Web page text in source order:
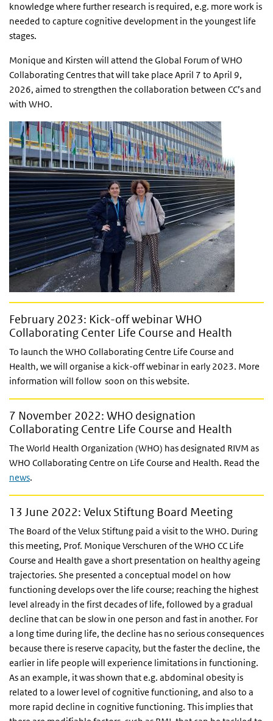
knowledge where further research is required, e.g. more work is
needed to capture cognitive development in the youngest life
stages.
Monique and Kirsten will attend the Global Forum of WHO
Collaborating Centres that will take place April 7 to April 9,
2026, aimed to strengthen the collaboration between CC’s and
with WHO.
February 2023: Kick-off webinar WHO
Collaborating Center Life Course and Health
To launch the WHO Collaborating Centre Life Course and
Health, we will organise a kick-off webinar in early 2023. More
information will follow soon on this website.
7 November 2022: WHO designation
Collaborating Centre Life Course and Health
The World Health Organization (WHO) has designated RIVM as
WHO Collaborating Centre on Life Course and Health. Read the
news.
13 June 2022: Velux Stiftung Board Meeting
The Board of the Velux Stiftung paid a visit to the WHO. During
this meeting, Prof. Monique Verschuren of the WHO CC Life
Course and Health gave a short presentation on healthy ageing
trajectories. She presented a conceptual model on how
functioning develops over the life course; reaching the highest
level already in the first decades of life, followed by a gradual
decline that can be slow in one person and fast in another. For
a long time during life, the decline has no serious consequences
because there is reserve capacity, but the faster the decline, the
earlier in life people will experience limitations in functioning.
As an example, it was shown that e.g. abdominal obesity is
related to a lower level of cognitive functioning, and also to a
more rapid decline in cognitive functioning. This implies that